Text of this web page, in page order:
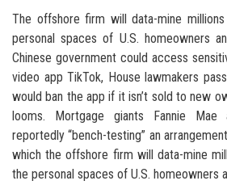
The offshore firm will data-mine
personal spaces of U.S. homeowners
Chinese government could access
video app TikTok, House lawmakers
would ban the app if it isn’t sold to new
looms. Mortgage giants Fannie
reportedly “bench-testing” an
which the offshore firm will data-mine
the personal spaces of U.S. homeowners